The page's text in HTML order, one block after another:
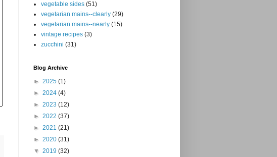
vegetable sides (51)
vegetarian mains--clearly (29)
vegetarian mains--nearly (15)
vintage recipes (3)
zucchini (31)
Blog Archive
► 2025 (1)
► 2024 (4)
► 2023 (12)
► 2022 (37)
► 2021 (21)
► 2020 (31)
▼ 2019 (32)